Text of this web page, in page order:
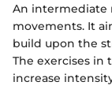
An intermediate
movements. It
build upon the
The exercises
increase